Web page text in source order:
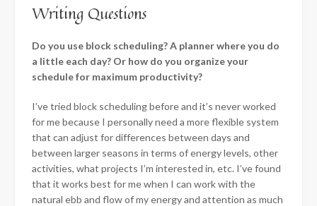
Writing Questions
Do you use block scheduling? A planner where you do
a little each day? Or how do you organize your
schedule for maximum productivity?
I’ve tried block scheduling before and it’s never worked
for me because I personally need a more flexible system
that can adjust for differences between days and
between larger seasons in terms of energy levels, other
activities, what projects I’m interested in, etc. I’ve found
that it works best for me when I can work with the
natural ebb and flow of my energy and attention as much